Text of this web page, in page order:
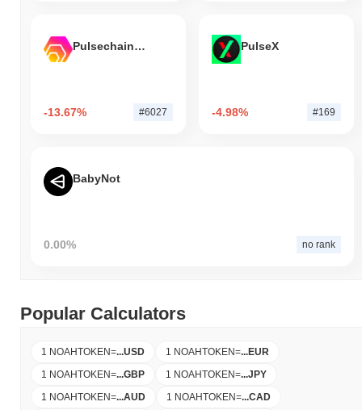
Pulsechain Bridged HEX (Pulsechain)
-13.67% #6027
PulseX
-4.98% #169
BabyNot
0.00% no rank
Popular Calculators
1 NOAHTOKEN=...USD 1 NOAHTOKEN=...EUR
1 NOAHTOKEN=...GBP 1 NOAHTOKEN=...JPY
1 NOAHTOKEN=...AUD 1 NOAHTOKEN=...CAD